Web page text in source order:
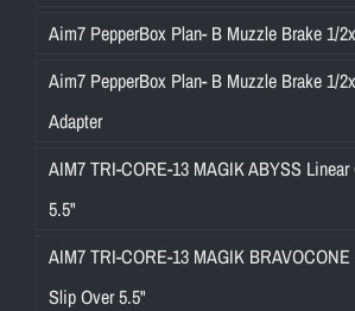
Aim7 PepperBox Plan- B Muzzle Brake 1/
Aim7 PepperBox Plan- B Muzzle Brake 1/
Adapter
AIM7 TRI-CORE-13 MAGIK ABYSS
5.5"
AIM7 TRI-CORE-13 MAGIK
Slip Over 5.5"